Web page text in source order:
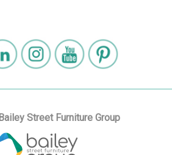
Bailey Street Furniture Group